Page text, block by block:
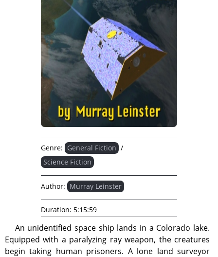
An unidentified space ship lands in a Colorado lake.
Equipped with a paralyzing ray weapon, the creatures
begin taking human prisoners. A lone land surveyor
Genre: General Fiction /
Science Fiction
Author: Murray Leinster
Duration: 5:15:59